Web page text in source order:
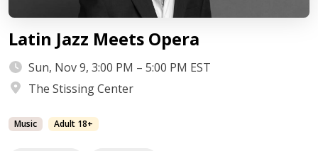
Latin Jazz Meets Opera
Sun, Nov 9, 3:00 PM – 5:00 PM EST
The Stissing Center
Music Adult 18+